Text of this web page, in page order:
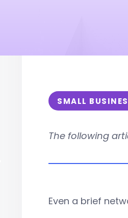
SMALL
The following
Even a brief